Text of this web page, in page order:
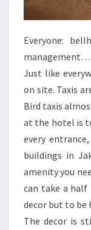
Everyone:
Just like
on site. Taxis
Bird taxis
at the hotel is
every
buildings in
amenity you
can take a
decor but to be
The decor is